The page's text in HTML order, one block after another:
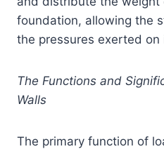
foundation, allowing the
the pressures exerted on
The Functions and
Walls
The primary function of